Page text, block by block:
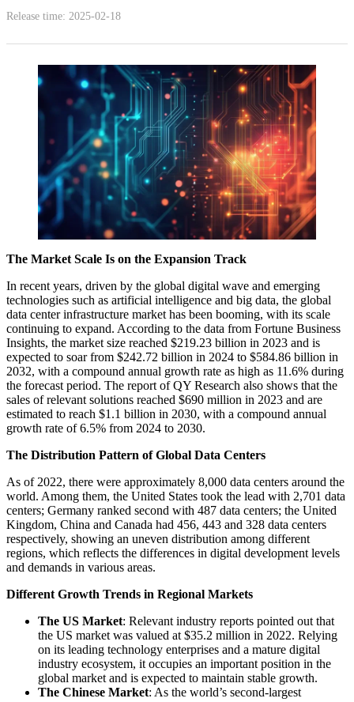
Release time: 2025-02-18
The Market Scale Is on the Expansion Track
In recent years, driven by the global digital wave and emerging
technologies such as artificial intelligence and big data, the global
data center infrastructure market has been booming, with its scale
continuing to expand. According to the data from Fortune Business
Insights, the market size reached $219.23 billion in 2023 and is
expected to soar from $242.72 billion in 2024 to $584.86 billion in
2032, with a compound annual growth rate as high as 11.6% during
the forecast period. The report of QY Research also shows that the
sales of relevant solutions reached $690 million in 2023 and are
estimated to reach $1.1 billion in 2030, with a compound annual
growth rate of 6.5% from 2024 to 2030.
The Distribution Pattern of Global Data Centers
As of 2022, there were approximately 8,000 data centers around the
world. Among them, the United States took the lead with 2,701 data
centers; Germany ranked second with 487 data centers; the United
Kingdom, China and Canada had 456, 443 and 328 data centers
respectively, showing an uneven distribution among different
regions, which reflects the differences in digital development levels
and demands in various areas.
Different Growth Trends in Regional Markets
The US Market: Relevant industry reports pointed out that
the US market was valued at $35.2 million in 2022. Relying
on its leading technology enterprises and a mature digital
industry ecosystem, it occupies an important position in the
global market and is expected to maintain stable growth.
The Chinese Market: As the world’s second-largest